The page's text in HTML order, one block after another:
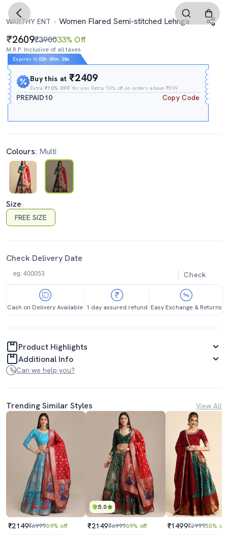
WARTHY ENT Women Flared Semi-stitched Lehnga
2609₹390033% Off
M.R.P. Inclusive of all taxes
Expires In 02h : 00m :37s
Buy this at₹2409
Extra₹10% OFF for you Extra 10% off on orders above ₹599.
PREPAID10 Copy Code
Colours: Multi
Size
FREE SIZE
Check Delivery Date
Check
Cash on Delivery Available 1 day assured refund Easy Exchange & Returns
Product Highlights
Additional Info
Can we help you?
Trending Similar Styles View All
₹2149₹699969% off
5.0
₹2149₹699969% off ₹1499₹299950% off